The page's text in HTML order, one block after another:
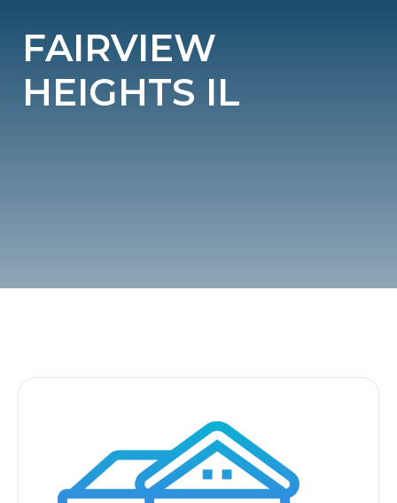
FAIRVIEW
HEIGHTS IL